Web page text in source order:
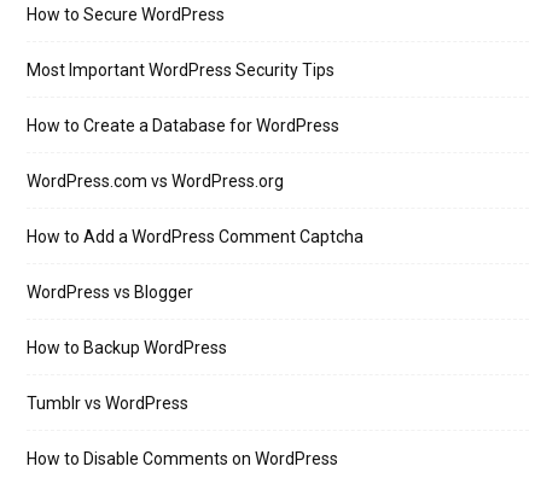
How to Secure WordPress
Most Important WordPress Security Tips
How to Create a Database for WordPress
WordPress.com vs WordPress.org
How to Add a WordPress Comment Captcha
WordPress vs Blogger
How to Backup WordPress
Tumblr vs WordPress
How to Disable Comments on WordPress